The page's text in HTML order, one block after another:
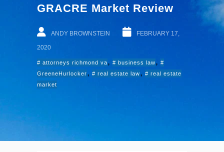
GRACRE Market Review
ANDY BROWNSTEIN
FEBRUARY 17,
2020
attorneys richmond va, business law,
GreeneHurlocker, real estate law,
real estate
market